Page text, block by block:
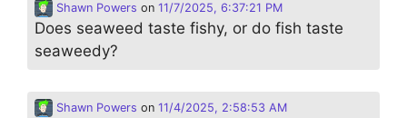
Shawn Powers on 11/7/2025, 6:37:21 PM
Does seaweed taste fishy, or do fish taste
seaweedy?
Shawn Powers on 11/4/2025, 2:58:53 AM